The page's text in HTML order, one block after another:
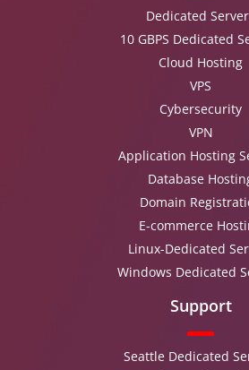
Dedicated
10 GBPS Dedicated
Cloud Hosting
VPS
Cybersecurity
VPN
Application Hosting
Database
Domain
E-commerce
Linux-Dedicated
Windows Dedicated
Support
Seattle Dedicated